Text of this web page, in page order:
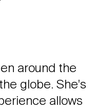
around the
globe. She's
allows